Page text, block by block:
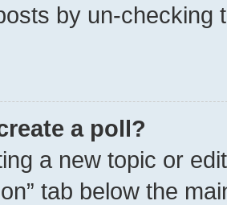
by un-checking
a poll?
a new topic or
tab below the